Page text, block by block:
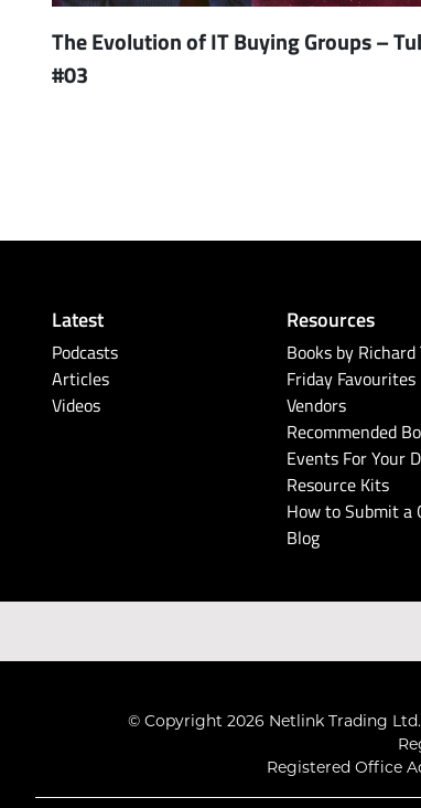
The Evolution of IT Buying Groups –
#03
Latest
Podcasts
Articles
Videos
Resources
Books by Richard
Friday Favourites
Vendors
Recommended
Events For Your
Resource Kits
How to Submit a
Blog
© Copyright 2026 Netlink Trading Ltd.
Registered Office